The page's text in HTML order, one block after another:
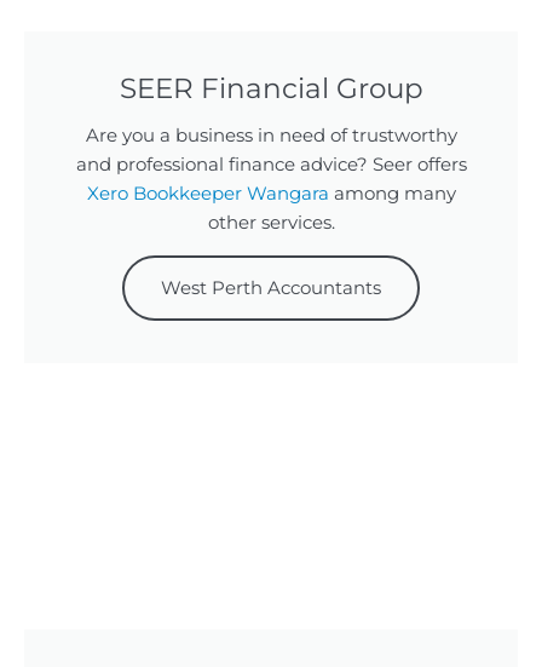
SEER Financial Group
Are you a business in need of trustworthy
and professional finance advice? Seer offers
Xero Bookkeeper Wangara among many
other services.
West Perth Accountants